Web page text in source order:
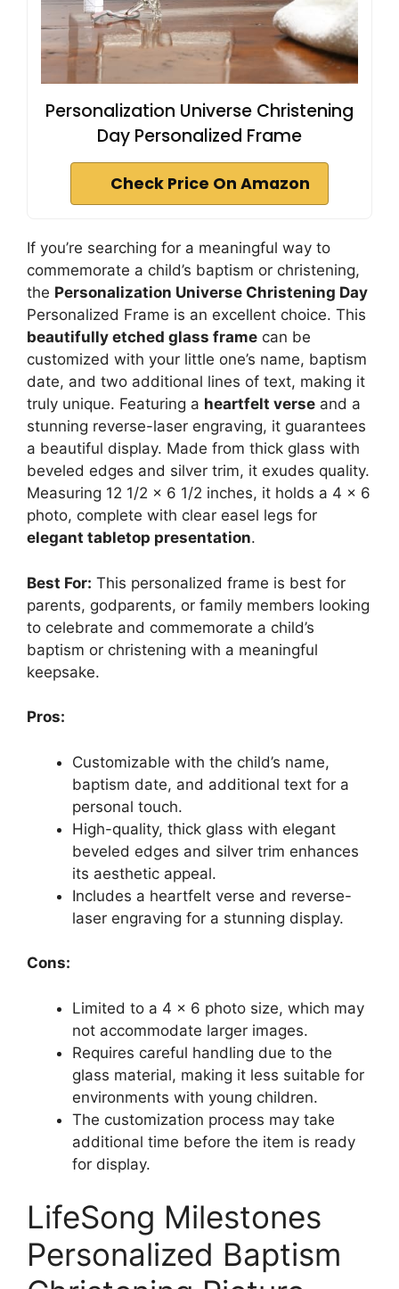
Personalization Universe Christening
Day Personalized Frame
Check Price On Amazon
If you’re searching for a meaningful way to
commemorate a child’s baptism or christening,
the Personalization Universe Christening Day
Personalized Frame is an excellent choice. This
beautifully etched glass frame can be
customized with your little one’s name, baptism
date, and two additional lines of text, making it
truly unique. Featuring a heartfelt verse and a
stunning reverse-laser engraving, it guarantees
a beautiful display. Made from thick glass with
beveled edges and silver trim, it exudes quality.
Measuring 12 1/2 x 6 1/2 inches, it holds a 4 x 6
photo, complete with clear easel legs for
elegant tabletop presentation.
Best For: This personalized frame is best for
parents, godparents, or family members looking
to celebrate and commemorate a child’s
baptism or christening with a meaningful
keepsake.
Pros:
Customizable with the child’s name,
baptism date, and additional text for a
personal touch.
High-quality, thick glass with elegant
beveled edges and silver trim enhances
its aesthetic appeal.
Includes a heartfelt verse and reverse-
laser engraving for a stunning display.
Cons:
Limited to a 4 x 6 photo size, which may
not accommodate larger images.
Requires careful handling due to the
glass material, making it less suitable for
environments with young children.
The customization process may take
additional time before the item is ready
for display.
LifeSong Milestones
Personalized Baptism